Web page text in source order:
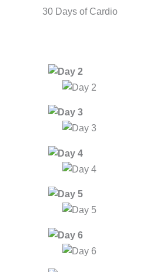
30 Days of Cardio